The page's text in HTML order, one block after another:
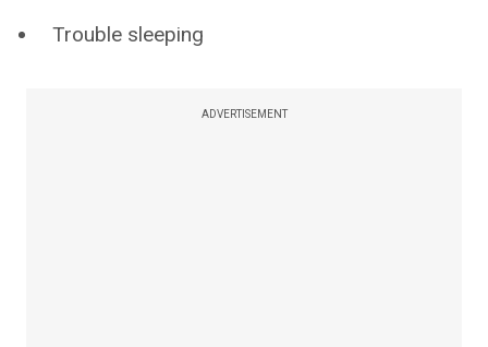
Trouble sleeping
ADVERTISEMENT